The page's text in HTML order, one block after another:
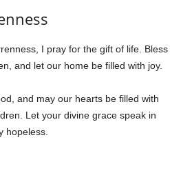
I pray for the gift of life. Bless
and let our home be filled with joy.
and may our hearts be filled with
Let your divine grace speak in
hopeless.